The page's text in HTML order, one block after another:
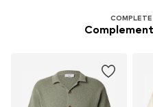
COMPLETE